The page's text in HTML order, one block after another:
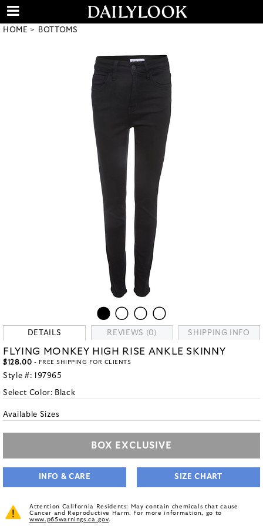
HOME BOTTOMS
DETAILS REVIEWS (0) SHIPPING INFO
FLYING MONKEY HIGH RISE ANKLE SKINNY
$128.00 - FREE SHIPPING FOR CLIENTS
Style #: 197965
Select Color: Black
Available Sizes
BOX EXCLUSIVE
INFO & CARE SIZE CHART
Attention California Residents: May contain chemicals that cause
Cancer and Reproductive Harm. For more information, go to
www.p65warnings.ca.gov.